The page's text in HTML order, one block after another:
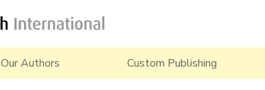
Our Authors Custom Publishing